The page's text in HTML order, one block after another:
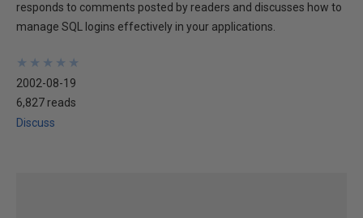
responds to comments posted by readers and discusses how to
manage SQL logins effectively in your applications.
★
★
★
★
★
★
★
★
★
★
2002-08-19
6,827 reads
Discuss